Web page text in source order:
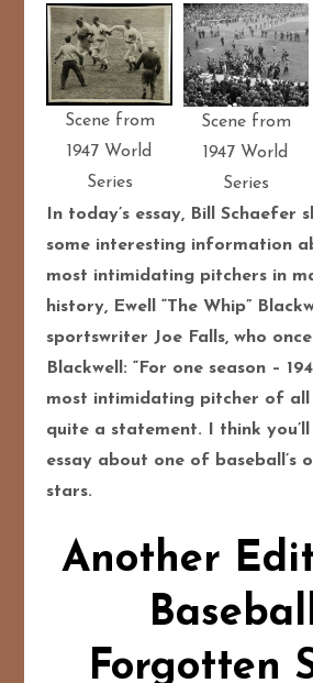
Scene from
1947 World
Series
Scene from
1947 World
Series
In today’s essay, Bill Schaefer
some interesting information
most intimidating pitchers in
history, Ewell “The Whip”
sportswriter Joe Falls, who
Blackwell: “For one season –
most intimidating pitcher of all
quite a statement. I think you’ll
essay about one of baseball’s
stars.
Another
Forgotten